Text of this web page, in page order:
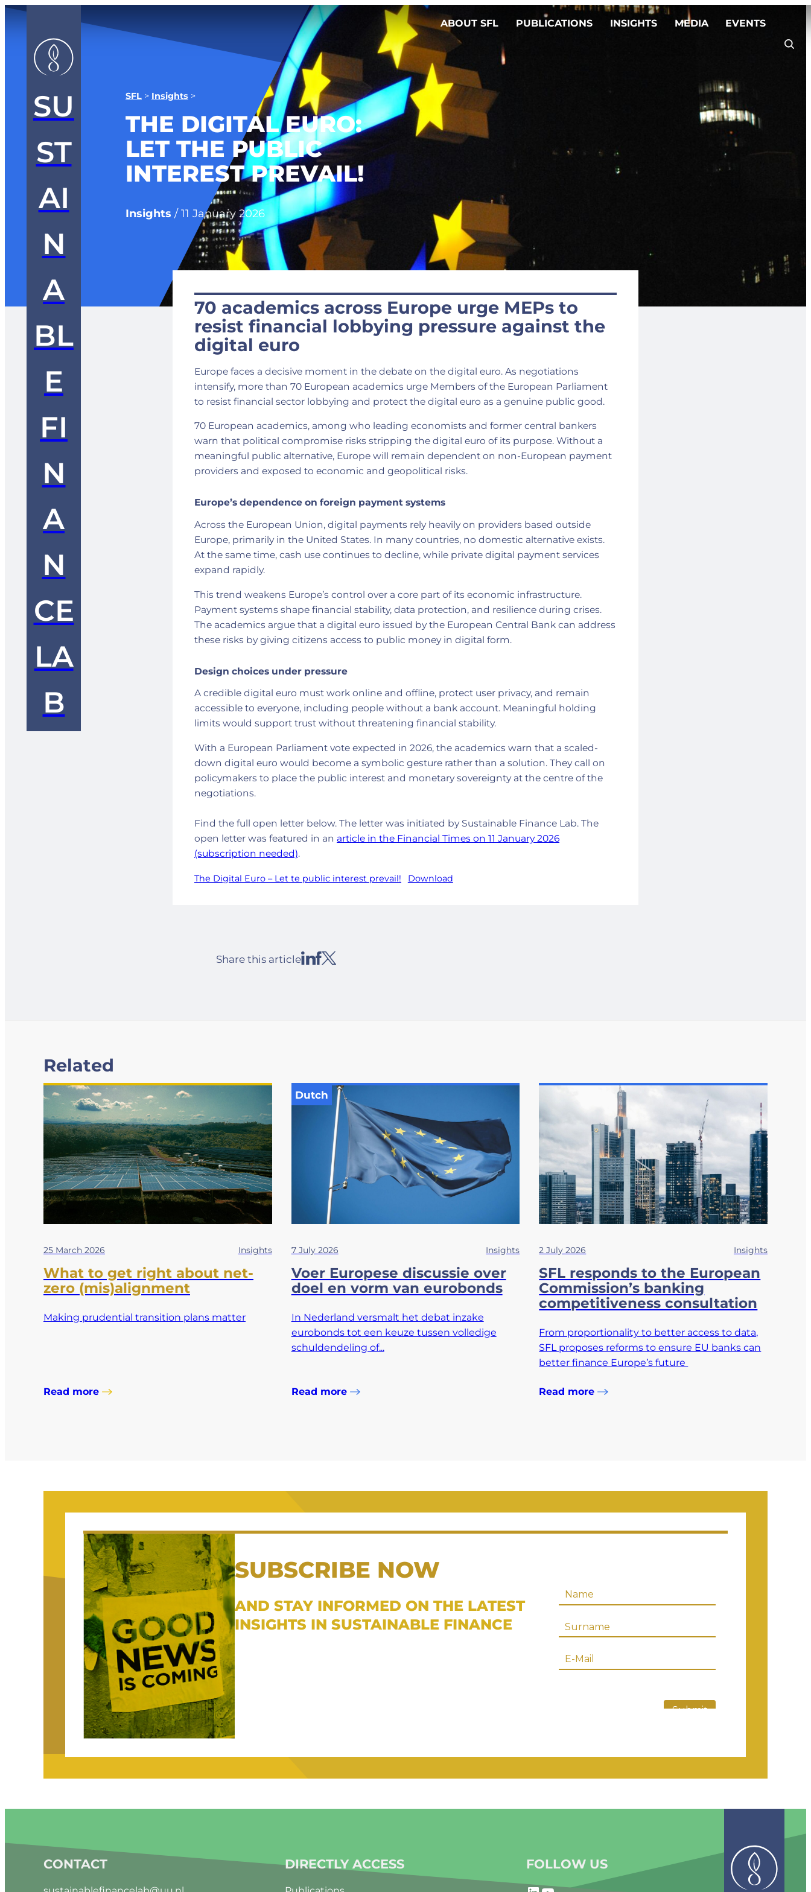
SU
ST
AI
N
A
BL
E
FI
N
A
N
CE
LA
B
ABOUT SFL PUBLICATIONS INSIGHTS MEDIA EVENTS
SFL > Insights >
THE DIGITAL EURO:
LET THE PUBLIC
INTEREST PREVAIL!
Insights / 11 January 2026
70 academics across Europe urge MEPs to
resist financial lobbying pressure against the
digital euro
Europe faces a decisive moment in the debate on the digital euro. As negotiations
intensify, more than 70 European academics urge Members of the European Parliament
to resist financial sector lobbying and protect the digital euro as a genuine public good.
70 European academics, among who leading economists and former central bankers
warn that political compromise risks stripping the digital euro of its purpose. Without a
meaningful public alternative, Europe will remain dependent on non-European payment
providers and exposed to economic and geopolitical risks.
Europe’s dependence on foreign payment systems
Across the European Union, digital payments rely heavily on providers based outside
Europe, primarily in the United States. In many countries, no domestic alternative exists.
At the same time, cash use continues to decline, while private digital payment services
expand rapidly.
This trend weakens Europe’s control over a core part of its economic infrastructure.
Payment systems shape financial stability, data protection, and resilience during crises.
The academics argue that a digital euro issued by the European Central Bank can address
these risks by giving citizens access to public money in digital form.
Design choices under pressure
A credible digital euro must work online and offline, protect user privacy, and remain
accessible to everyone, including people without a bank account. Meaningful holding
limits would support trust without threatening financial stability.
With a European Parliament vote expected in 2026, the academics warn that a scaled-
down digital euro would become a symbolic gesture rather than a solution. They call on
policymakers to place the public interest and monetary sovereignty at the centre of the
negotiations.
Find the full open letter below. The letter was initiated by Sustainable Finance Lab. The
open letter was featured in an article in the Financial Times on 11 January 2026
(subscription needed).
The Digital Euro – Let te public interest prevail! Download
Share this article
Related
25 March 2026 Insights
What to get right about net-
zero (mis)alignment
Making prudential transition plans matter
Read more
Dutch
7 July 2026 Insights
Voer Europese discussie over
doel en vorm van eurobonds
In Nederland versmalt het debat inzake
eurobonds tot een keuze tussen volledige
schuldendeling of...
Read more
2 July 2026 Insights
SFL responds to the European
Commission’s banking
competitiveness consultation
From proportionality to better access to data,
SFL proposes reforms to ensure EU banks can
better finance Europe’s future
Read more
SUBSCRIBE NOW
AND STAY INFORMED ON THE LATEST
INSIGHTS IN SUSTAINABLE FINANCE
CONTACT DIRECTLY ACCESS FOLLOW US